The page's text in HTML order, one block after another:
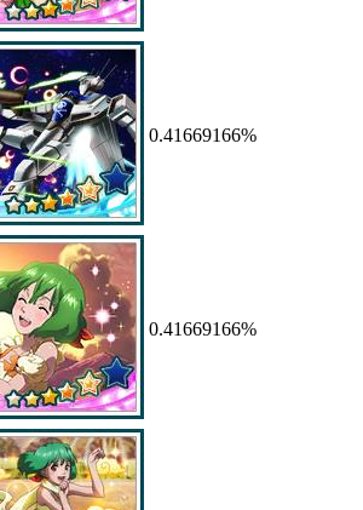
0.41669166%
0.41669166%